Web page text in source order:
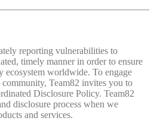
reporting vulnerabilities to
timely manner in order to ensure
ecosystem worldwide. To engage
Team82 invites you to
Disclosure Policy. Team82
disclosure process when we
and services.